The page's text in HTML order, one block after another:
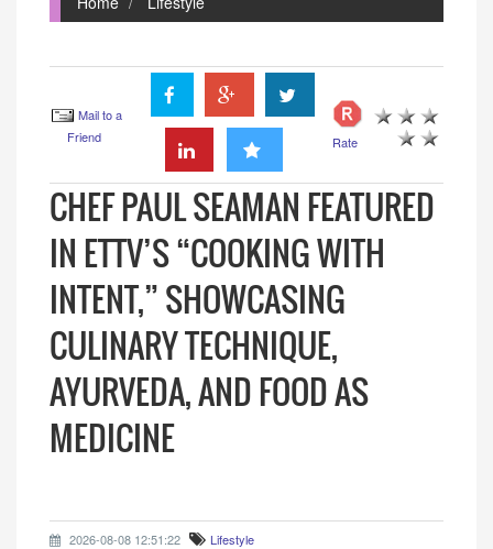
Mail to a
Friend
Rate
CHEF PAUL SEAMAN FEATURED
IN ETTV’S “COOKING WITH
INTENT,” SHOWCASING
CULINARY TECHNIQUE,
AYURVEDA, AND FOOD AS
MEDICINE
2026-08-08 12:51:22 Lifestyle